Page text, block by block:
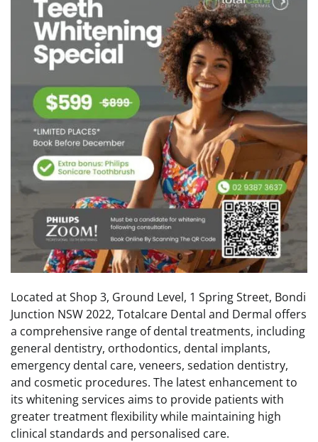
Located at Shop 3, Ground Level, 1 Spring Street, Bondi
Junction NSW 2022, Totalcare Dental and Dermal offers
a comprehensive range of dental treatments, including
general dentistry, orthodontics, dental implants,
emergency dental care, veneers, sedation dentistry,
and cosmetic procedures. The latest enhancement to
its whitening services aims to provide patients with
greater treatment flexibility while maintaining high
clinical standards and personalised care.